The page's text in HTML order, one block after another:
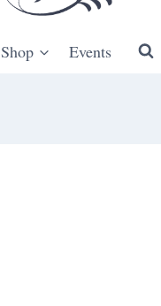
Shop Events